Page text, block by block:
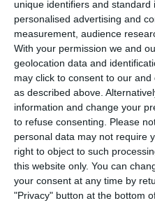
unique identifiers and
personalised advertising and
measurement, audience
With your permission we and
geolocation data and
may click to consent to our and
as described above.
information and change your
to refuse consenting.
Please
personal data may not require
right to object to such
this website only. You can
your consent at any time by
"Privacy" button at the bottom
Finally, and if the
allows it – that is, if the
does not rise in such a
sustainability of the
may reach a level of
before the arrival of the
See here, phase by
about the reopening